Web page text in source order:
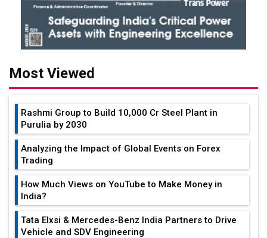
Most Viewed
Rashmi Group to Build ₹10,000 Cr Steel Plant in
Purulia by 2030
Analyzing the Impact of Global Events on Forex
Trading
How Much Views on YouTube to Make Money in
India?
Tata Elxsi & Mercedes-Benz India Partners to Drive
Vehicle and SDV Engineering